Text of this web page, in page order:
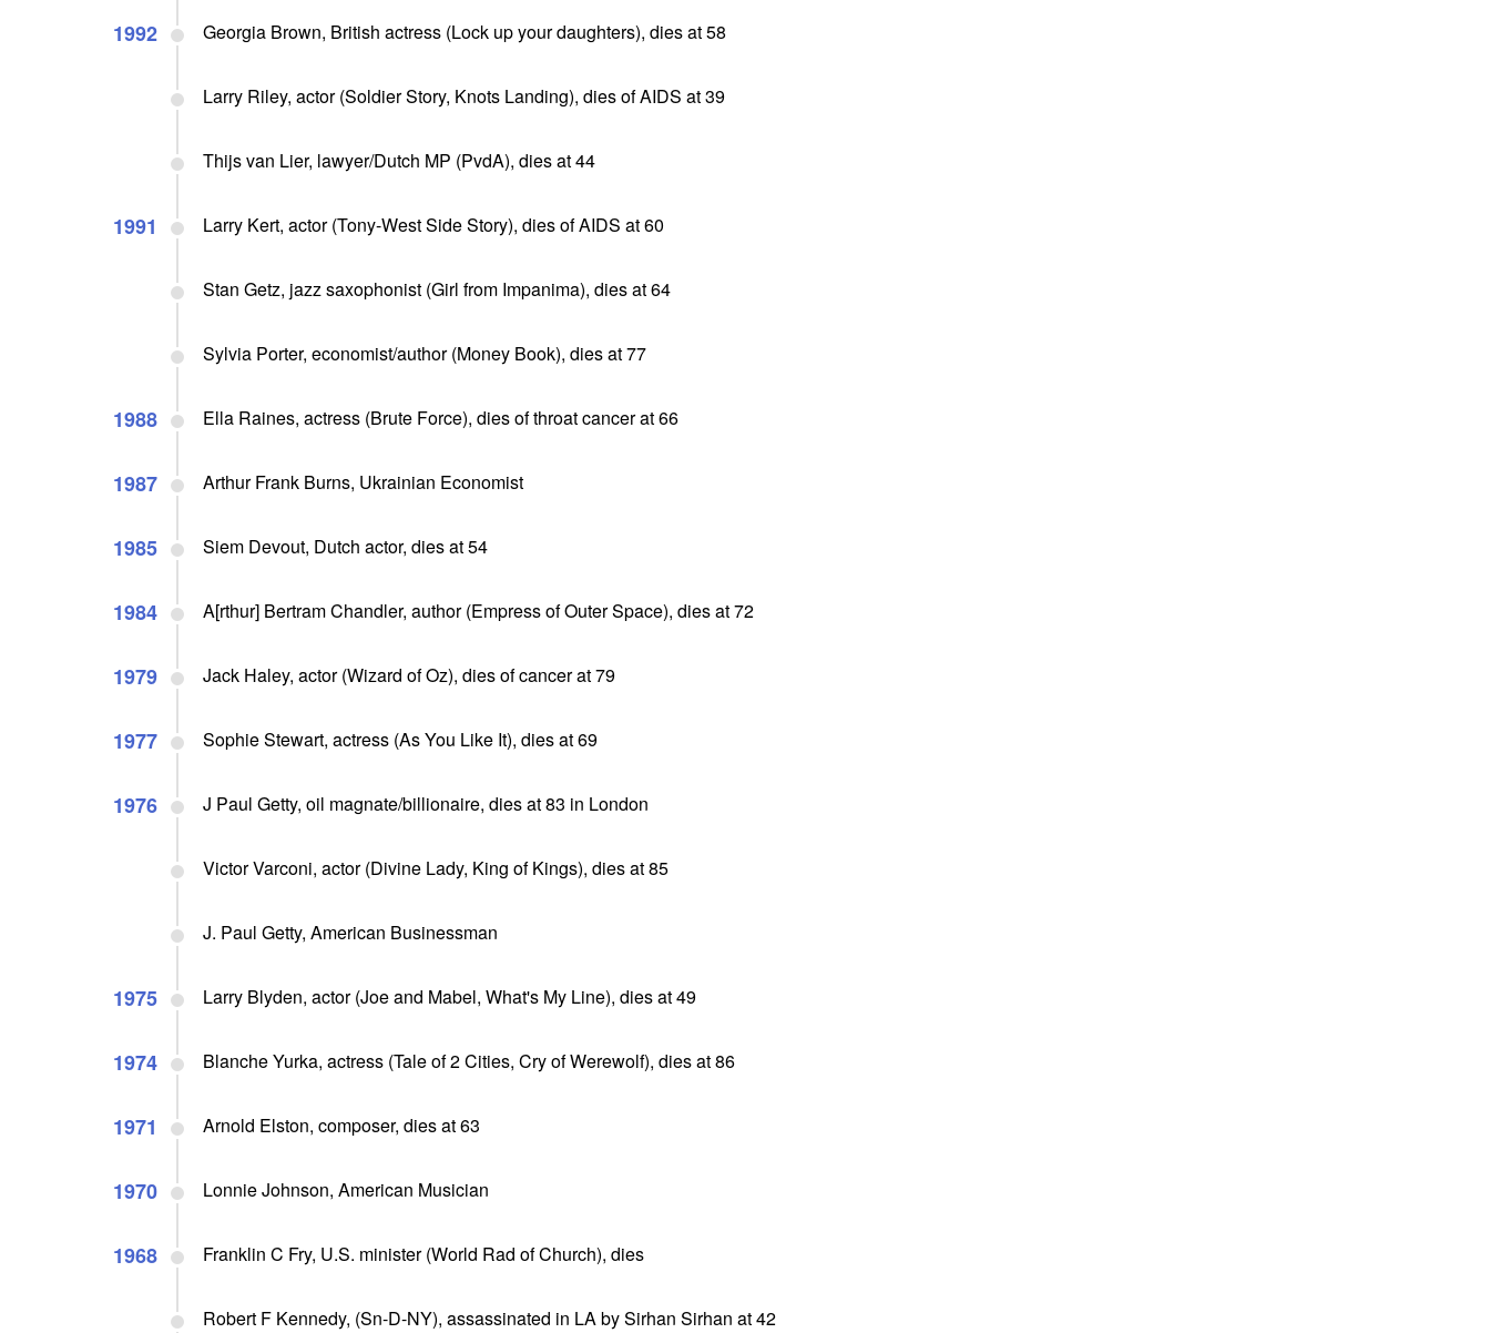
1992 Georgia Brown, British actress (Lock up your daughters), dies at 58
Larry Riley, actor (Soldier Story, Knots Landing), dies of AIDS at 39
Thijs van Lier, lawyer/Dutch MP (PvdA), dies at 44
1991 Larry Kert, actor (Tony-West Side Story), dies of AIDS at 60
Stan Getz, jazz saxophonist (Girl from Impanima), dies at 64
Sylvia Porter, economist/author (Money Book), dies at 77
1988 Ella Raines, actress (Brute Force), dies of throat cancer at 66
1987 Arthur Frank Burns, Ukrainian Economist
1985 Siem Devout, Dutch actor, dies at 54
1984 A[rthur] Bertram Chandler, author (Empress of Outer Space), dies at 72
1979 Jack Haley, actor (Wizard of Oz), dies of cancer at 79
1977 Sophie Stewart, actress (As You Like It), dies at 69
1976 J Paul Getty, oil magnate/billionaire, dies at 83 in London
Victor Varconi, actor (Divine Lady, King of Kings), dies at 85
J. Paul Getty, American Businessman
1975 Larry Blyden, actor (Joe and Mabel, What's My Line), dies at 49
1974 Blanche Yurka, actress (Tale of 2 Cities, Cry of Werewolf), dies at 86
1971 Arnold Elston, composer, dies at 63
1970 Lonnie Johnson, American Musician
1968 Franklin C Fry, U.S. minister (World Rad of Church), dies
Robert F Kennedy, (Sn-D-NY), assassinated in LA by Sirhan Sirhan at 42